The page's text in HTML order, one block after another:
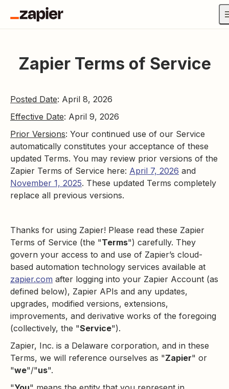
Zapier Terms of Service
Posted Date: April 8, 2026
Effective Date: April 9, 2026
Prior Versions: Your continued use of our Service
automatically constitutes your acceptance of these
updated Terms. You may review prior versions of the
Zapier Terms of Service here: April 7, 2026 and
November 1, 2025. These updated Terms completely
replace all previous versions.
Thanks for using Zapier! Please read these Zapier
Terms of Service (the "Terms") carefully. They
govern your access to and use of Zapier’s cloud-
based automation technology services available at
zapier.com after logging into your Zapier Account (as
defined below), Zapier APIs and any updates,
upgrades, modified versions, extensions,
improvements, and derivative works of the foregoing
(collectively, the "Service").
Zapier, Inc. is a Delaware corporation, and in these
Terms, we will reference ourselves as "Zapier" or
"we"/"us".